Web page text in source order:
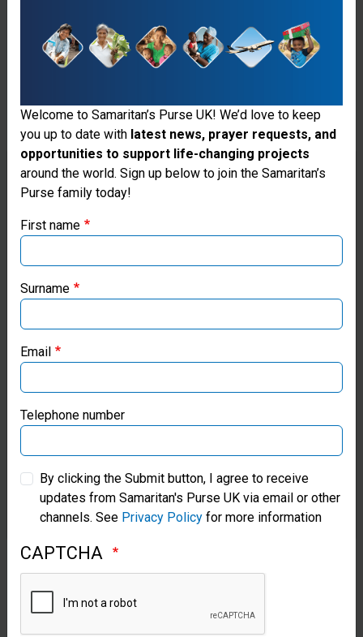
These fabric headbands will add a splash of colour to
Price
£0.00
have added it to cart and checked out.
Add to cart
Thank you for visiting the Samaritan's
Purse UK website
our regional websites and make donations through these
Samaritan’s Purse Canada
Samaritan’s Purse Germany
Samaritan’s Purse Australia & New Zealand
Samaritan’s Purse Korea
Welcome to Samaritan’s Purse UK! We’d love to keep
you up to date with latest news, prayer requests, and
opportunities to support life-changing projects
around the world. Sign up below to join the Samaritan’s
Purse family today!
First name
Surname
Email
Telephone number
By clicking the Submit button, I agree to receive
updates from Samaritan's Purse UK via email or other
channels. See Privacy Policy for more information
CAPTCHA